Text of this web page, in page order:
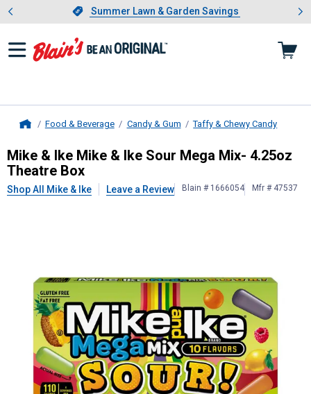
Slide 1 of 4.Summer Lawn & Garden Savings
Summer Lawn & Garden Savings
Showing slide 1 of 4: Summer
Food & Beverage Candy & Gum Taffy & Chewy Candy
Mike & IkeMike & Ike Sour Mega
Mike & Ike Mike & Ike Sour Mega Mix- 4.25oz
Theatre Box
Shop All Mike & Ike Leave a Review Blain # 1666054 Mfr # 47537